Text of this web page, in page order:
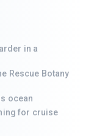
in a
Rescue Botany
ocean
for cruise